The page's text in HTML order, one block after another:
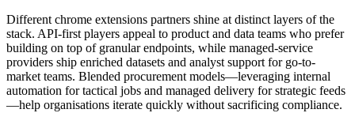
Different chrome extensions partners shine at distinct layers of the
stack. API-first players appeal to product and data teams who prefer
building on top of granular endpoints, while managed-service
providers ship enriched datasets and analyst support for go-to-
market teams. Blended procurement models—leveraging internal
automation for tactical jobs and managed delivery for strategic feeds
—help organisations iterate quickly without sacrificing compliance.